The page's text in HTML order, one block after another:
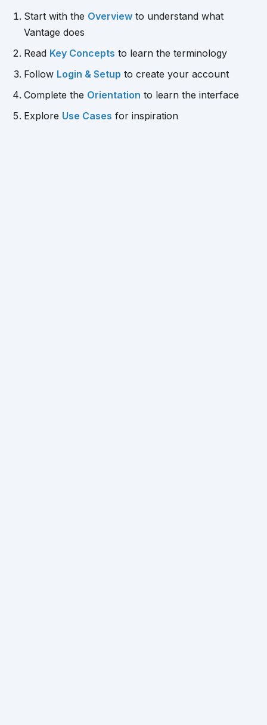
Start with the Overview to understand what
Vantage does
Read Key Concepts to learn the terminology
Follow Login & Setup to create your account
Complete the Orientation to learn the interface
Explore Use Cases for inspiration